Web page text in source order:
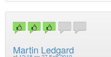
Martin Ledgard